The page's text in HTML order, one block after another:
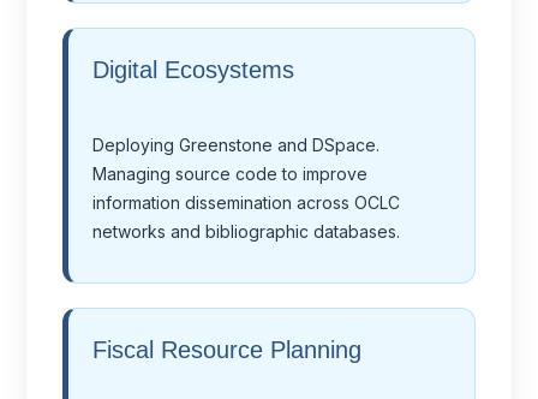
Digital Ecosystems
Deploying Greenstone and DSpace.
Managing source code to improve
information dissemination across OCLC
networks and bibliographic databases.
Fiscal Resource Planning